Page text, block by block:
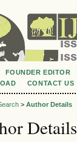
FOUNDER EDITOR
CONTACT US
> Author Details
Details